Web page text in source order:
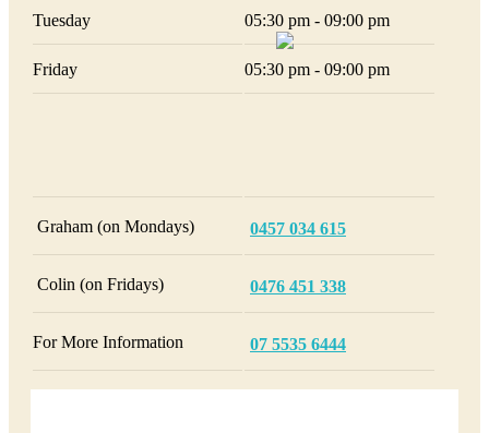
Tuesday 05:30 pm - 09:00 pm
Friday 05:30 pm - 09:00 pm
Graham (on Mondays) 0457 034 615
Colin (on Fridays) 0476 451 338
For More Information 07 5535 6444